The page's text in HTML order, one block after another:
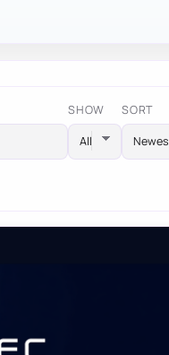
SHOW SORT